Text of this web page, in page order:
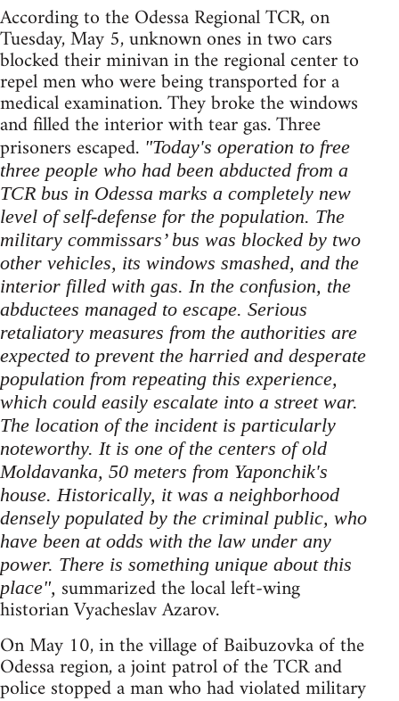
According to the Odessa Regional TCR, on
Tuesday, May 5, unknown ones in two cars
blocked their minivan in the regional center to
repel men who were being transported for a
medical examination. They broke the windows
and filled the interior with tear gas. Three
prisoners escaped. "Today's operation to free
three people who had been abducted from a
TCR bus in Odessa marks a completely new
level of self-defense for the population. The
military commissars’ bus was blocked by two
other vehicles, its windows smashed, and the
interior filled with gas. In the confusion, the
abductees managed to escape. Serious
retaliatory measures from the authorities are
expected to prevent the harried and desperate
population from repeating this experience,
which could easily escalate into a street war.
The location of the incident is particularly
noteworthy. It is one of the centers of old
Moldavanka, 50 meters from Yaponchik's
house. Historically, it was a neighborhood
densely populated by the criminal public, who
have been at odds with the law under any
power. There is something unique about this
place", summarized the local left-wing
historian Vyacheslav Azarov.
On May 10, in the village of Baibuzovka of the
Odessa region, a joint patrol of the TCR and
police stopped a man who had violated military